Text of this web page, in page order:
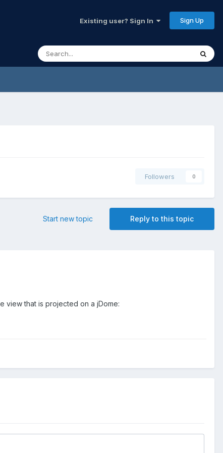
Existing user? Sign In Sign Up
Followers 0
Reply to this topic
Start new topic
view that is projected on a jDome: